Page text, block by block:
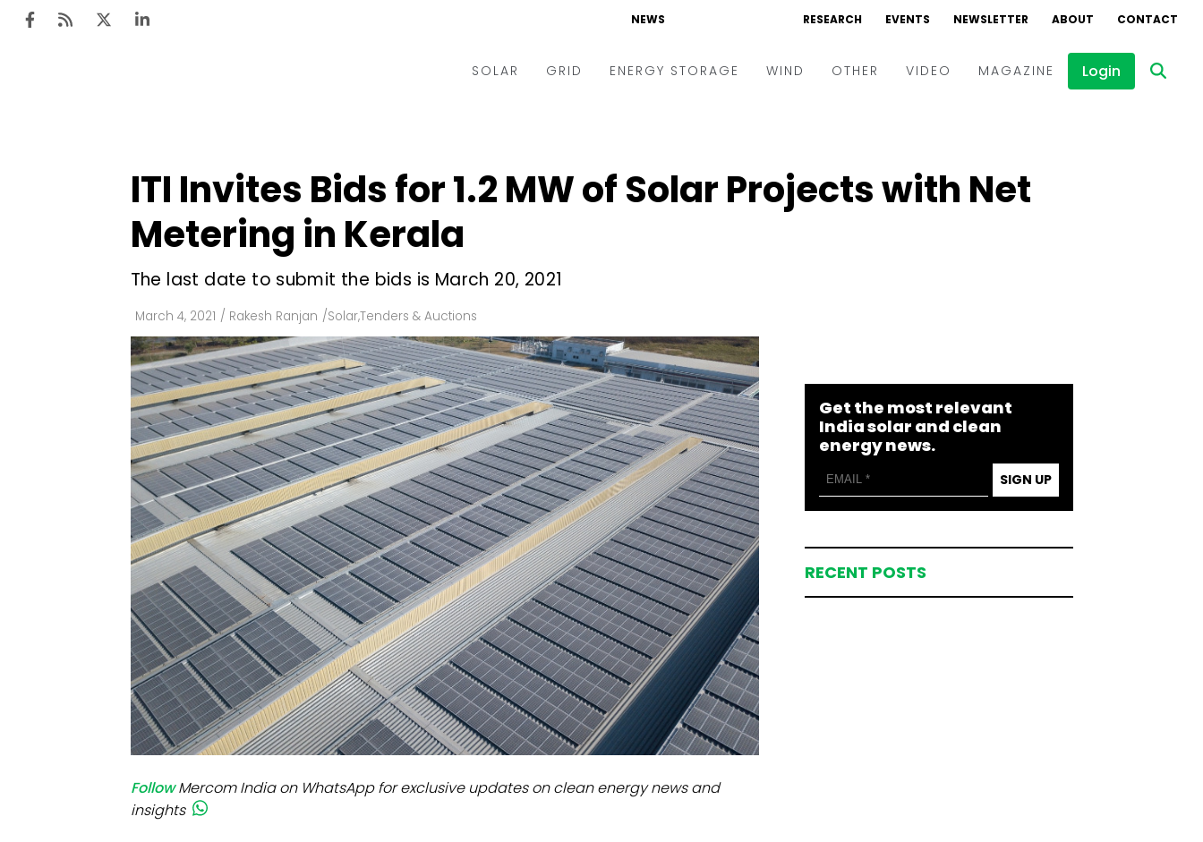
NEWS RESEARCH EVENTS NEWSLETTER ABOUT CONTACT
SOLAR
Utility Scale
Rooftop
Technology
Floating Solar
Manufacturing
Modules
Inverters & BOS
C&I
GRID
Utilities
Microgrid
Smart City
T&D
AT&C
ENERGY STORAGE WIND OTHER VIDEO
Interviews
MAGAZINE Login
ITI Invites Bids for 1.2 MW of Solar Projects with Net
Metering in Kerala
The last date to submit the bids is March 20, 2021
March 4, 2021 / Rakesh Ranjan /Solar,Tenders & Auctions
Follow Mercom India on WhatsApp for exclusive updates on clean energy news and
insights
Get the most relevant
India solar and clean
energy news.
SIGN UP
RECENT POSTS